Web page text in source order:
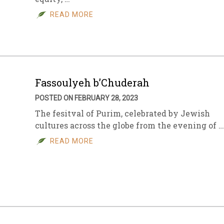
Sales
ArchiveREAD MORE
Fassoulyeh b’Chuderah
POSTED ON FEBRUARY 28, 2023
The fesitval of Purim, celebrated by Jewish
cultures across the globe from the evening of …
READ MORE